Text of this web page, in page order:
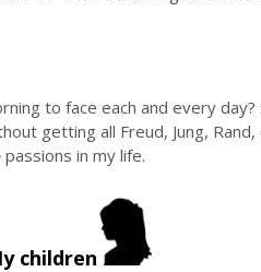
to face each and every day?
getting all Freud, Jung,
passions in my life.
children